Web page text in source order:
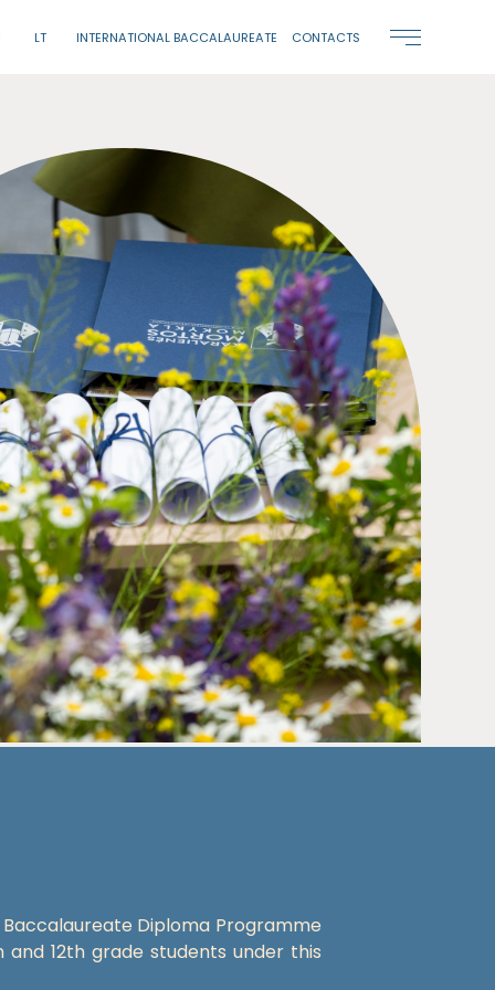
LT INTERNATIONAL BACCALAUREATE CONTACTS
Diploma Programme
and 12th grade students under this